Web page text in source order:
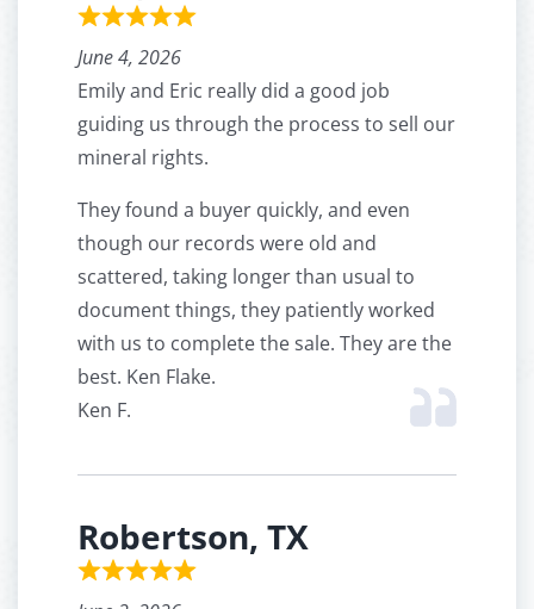
June 4, 2026
Emily and Eric really did a good job
guiding us through the process to sell our
mineral rights.
They found a buyer quickly, and even
though our records were old and
scattered, taking longer than usual to
document things, they patiently worked
with us to complete the sale. They are the
best. Ken Flake.
Ken F.
Robertson, TX